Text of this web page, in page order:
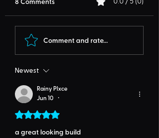
0.0 / 5 (0)
Comment and rate...
Newest
Rainy Plxce
Jun 10
•
Rated 5 out of 5 stars.
a great looking build